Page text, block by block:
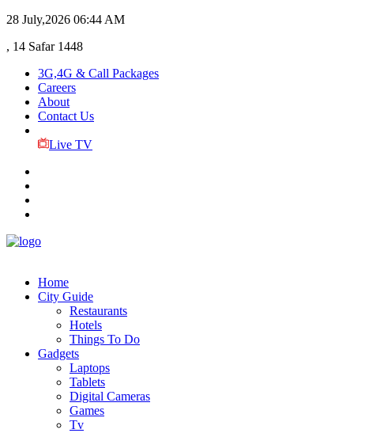
28 July,2026 06:44 AM
, 14 Safar 1448
3G,4G & Call Packages
Careers
About
Contact Us
Live TV
Home
City Guide
Restaurants
Hotels
Things To Do
Gadgets
Laptops
Tablets
Digital Cameras
Games
Tv